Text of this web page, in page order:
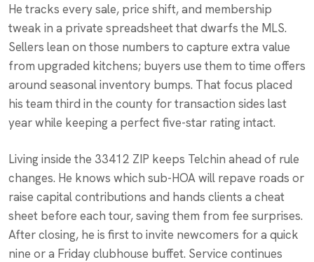
He tracks every sale, price shift, and membership
tweak in a private spreadsheet that dwarfs the MLS.
Sellers lean on those numbers to capture extra value
from upgraded kitchens; buyers use them to time offers
around seasonal inventory bumps. That focus placed
his team third in the county for transaction sides last
year while keeping a perfect five-star rating intact.
Living inside the 33412 ZIP keeps Telchin ahead of rule
changes. He knows which sub-HOA will repave roads or
raise capital contributions and hands clients a cheat
sheet before each tour, saving them from fee surprises.
After closing, he is first to invite newcomers for a quick
nine or a Friday clubhouse buffet. Service continues